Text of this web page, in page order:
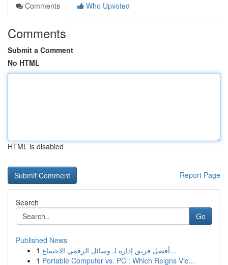
Comments
Who Upvoted
Comments
Submit a Comment
No HTML
HTML is disabled
Report Page
Search
Go
Published News
1
أفضل فريق إدارة لـ وسائل الرقمي الاجتماع...
1 Portable Computer vs. PC : Which Reigns Vic...